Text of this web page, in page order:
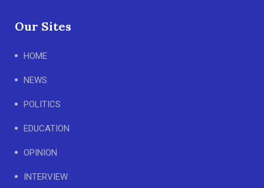
Our Sites
HOME
NEWS
POLITICS
EDUCATION
OPINION
INTERVIEW